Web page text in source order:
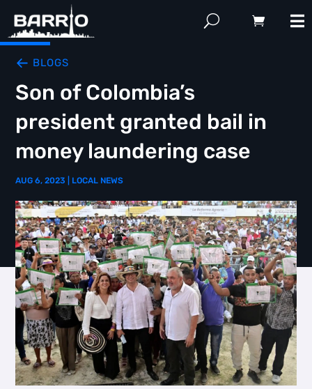
BLOGS
Son of Colombia’s
president granted bail in
money laundering case
AUG 6, 2023 LOCAL NEWS